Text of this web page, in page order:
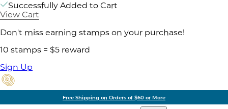
Successfully Added to Cart
View Cart
Don't miss earning stamps on your purchase!
10 stamps = $5 reward
Sign Up
Free Shipping on Orders of $60 or More